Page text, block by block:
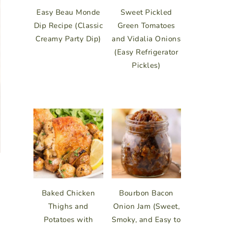
Easy Beau Monde
Dip Recipe (Classic
Creamy Party Dip)
Sweet Pickled
Green Tomatoes
and Vidalia Onions
(Easy Refrigerator
Pickles)
Baked Chicken
Thighs and
Potatoes with
Bourbon Bacon
Onion Jam (Sweet,
Smoky, and Easy to